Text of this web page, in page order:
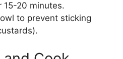
15-20 minutes.
to prevent sticking